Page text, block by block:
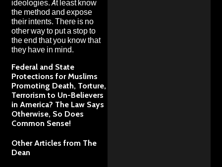
ideologies. At least know
the method and expose
their intents. There is no
other way to put a stop to
the end that you know that
they have in mind.
Federal and State
Protections for Muslims
Promoting Death, Torture,
Terrorism to Un-Believers
in America? The Law Says
Otherwise, So Does
Common Sense!
Other Articles from The
Dean